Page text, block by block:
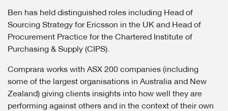
Ben has held distinguished roles including Head of
Sourcing Strategy for Ericsson in the UK and Head of
Procurement Practice for the Chartered Institute of
Purchasing & Supply (CIPS).
Comprara works with ASX 200 companies (including
some of the largest organisations in Australia and New
Zealand) giving clients insights into how well they are
performing against others and in the context of their own